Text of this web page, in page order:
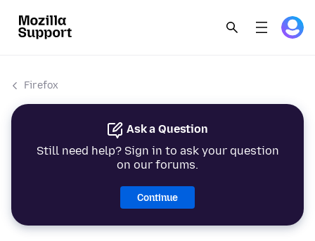
Firefox
Ask a Question
Still need help? Sign in to ask your question
on our forums.
Continue